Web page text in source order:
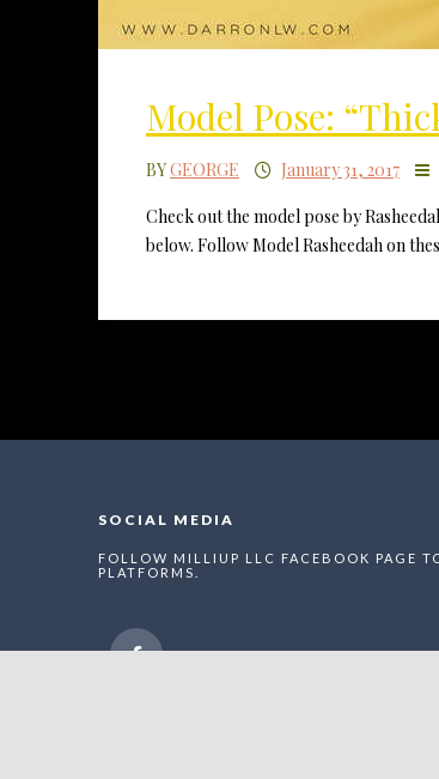
Model Pose:
BYGEORGE January 31, 2017
Check out the model pose by
below. Follow Model Rasheedah on
SOCIAL MEDIA
FOLLOW MILLIUP LLC FACEBOOK PAGE
PLATFORMS.